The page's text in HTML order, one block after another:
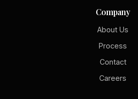
Company
About Us
Process
Contact
Careers